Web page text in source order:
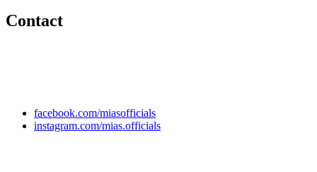
Contact
facebook.com/miasofficials
instagram.com/mias.officials